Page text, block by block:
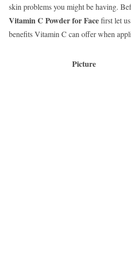
skin problems you might be having.
Vitamin C Powder for Facefirst let
benefits Vitamin C can offer when
Picture